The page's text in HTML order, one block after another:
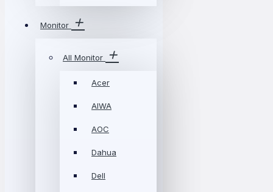
Monitor
All Monitor
Acer
AIWA
AOC
Dahua
Dell